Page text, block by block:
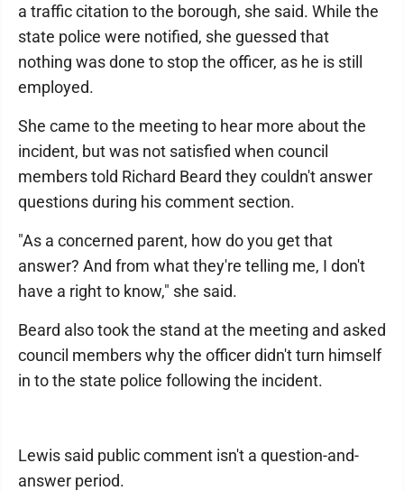
a traffic citation to the borough, she said. While the
state police were notified, she guessed that
nothing was done to stop the officer, as he is still
employed.
She came to the meeting to hear more about the
incident, but was not satisfied when council
members told Richard Beard they couldn't answer
questions during his comment section.
"As a concerned parent, how do you get that
answer? And from what they're telling me, I don't
have a right to know," she said.
Beard also took the stand at the meeting and asked
council members why the officer didn't turn himself
in to the state police following the incident.
Lewis said public comment isn't a question-and-
answer period.